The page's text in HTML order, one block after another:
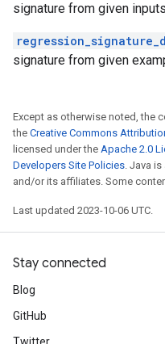
signature from given
signature from given
Except as otherwise noted, the
the Creative Commons
licensed under the Apache 2.0
Developers Site Policies. Java
and/or its affiliates. Some
Last updated 2023-10-06 UTC.
Stay connected
Blog
GitHub